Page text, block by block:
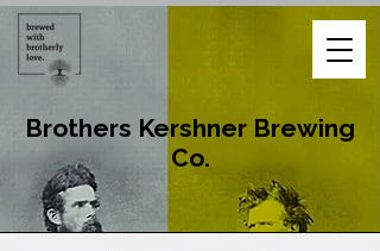
Brothers Kershner Brewing
Co.